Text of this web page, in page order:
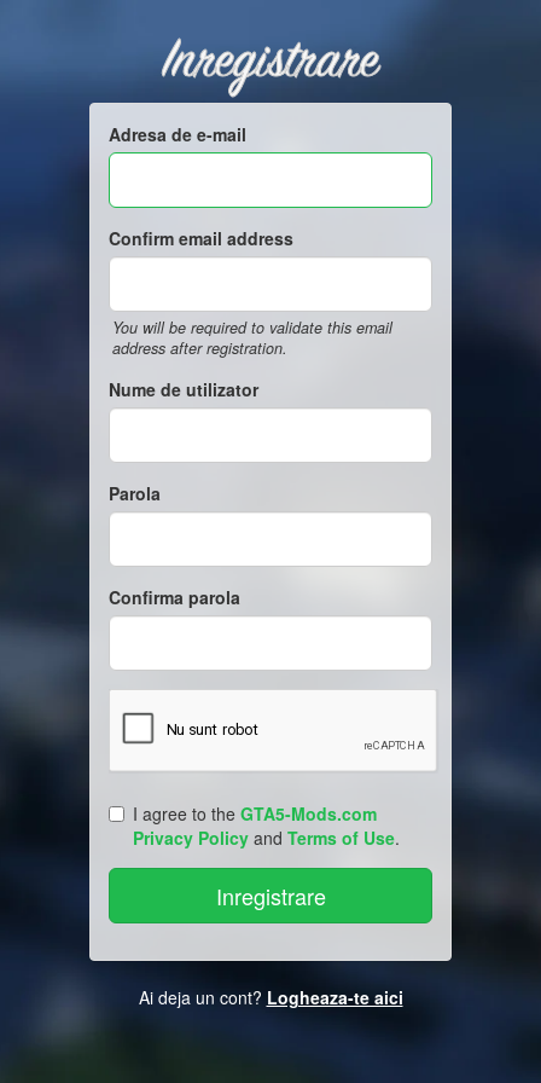
Inregistrare
Adresa de e-mail
Confirm email address
You will be required to validate this email
address after registration.
Nume de utilizator
Parola
Confirma parola
I agree to the GTA5-Mods.com
Privacy Policy and Terms of Use.
Ai deja un cont? Logheaza-te aici